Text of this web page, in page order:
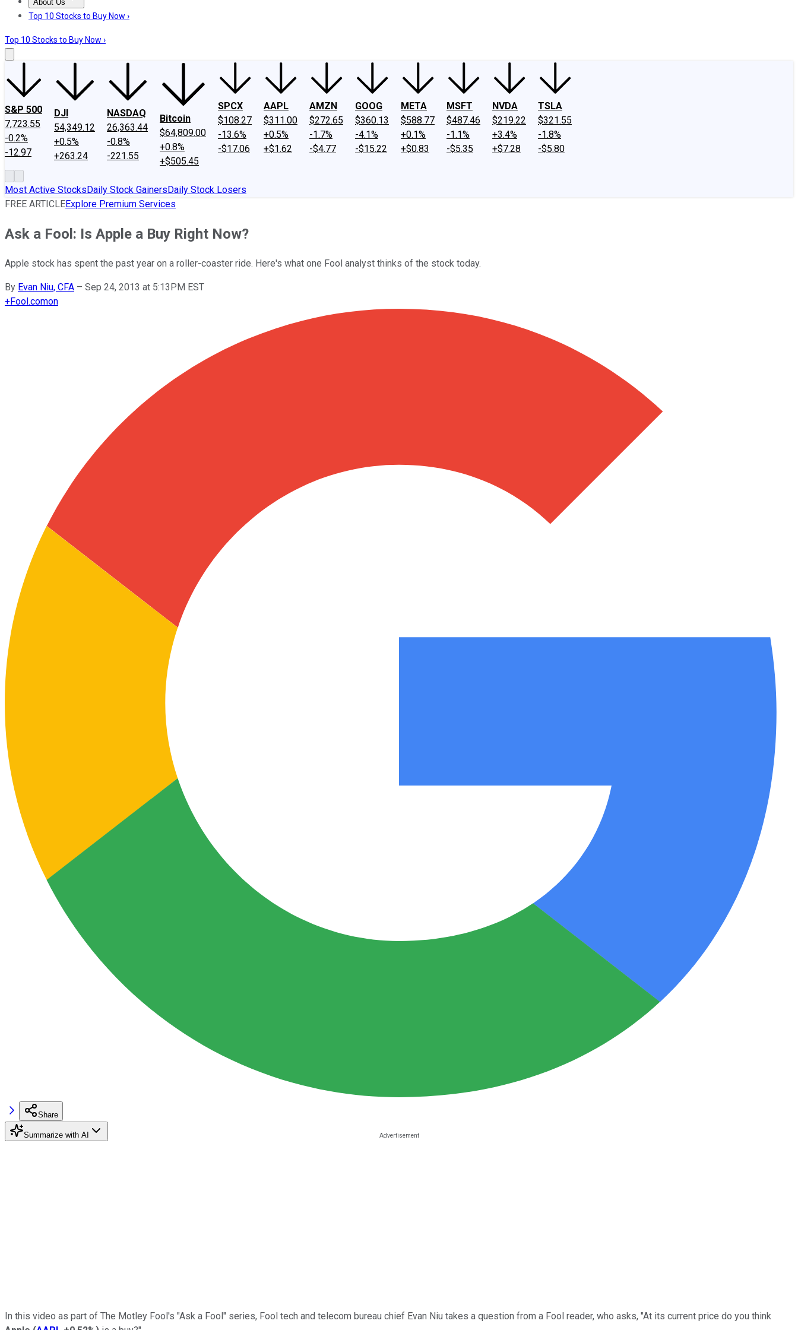
About Us
About UsContact UsInvesting Philosophy
Top 10 Stocks to Buy Now ›
Top 10 Stocks to Buy Now ›
S&P 500
7,723.55
-0.2%
-12.97
DJI
54,349.12
+0.5%
+263.24
NASDAQ
26,363.44
-0.8%
-221.55
Bitcoin
$64,809.00
+0.8%
+$505.45
SPCX
$108.27
-13.6%
-$17.06
AAPL
$311.00
+0.5%
+$1.62
AMZN
$272.65
-1.7%
-$4.77
GOOG
$360.13
-4.1%
-$15.22
META
$588.77
+0.1%
+$0.83
MSFT
$487.46
-1.1%
-$5.35
NVDA
$219.22
+3.4%
+$7.28
TSLA
$321.55
-1.8%
-$5.80
Most Active StocksDaily Stock GainersDaily Stock Losers
FREE ARTICLEExplore Premium Services
Ask a Fool: Is Apple a Buy Right Now?
Apple stock has spent the past year on a roller-coaster ride. Here's what one Fool analyst thinks of the stock today.
By Evan Niu, CFA – Sep 24, 2013 at 5:13PM EST
+Fool.comon
Share
Summarize with AI
In this video as part of The Motley Fool's "Ask a Fool" series, Fool tech and telecom bureau chief Evan Niu takes a question from a Fool reader, who asks, "At its current price do you think